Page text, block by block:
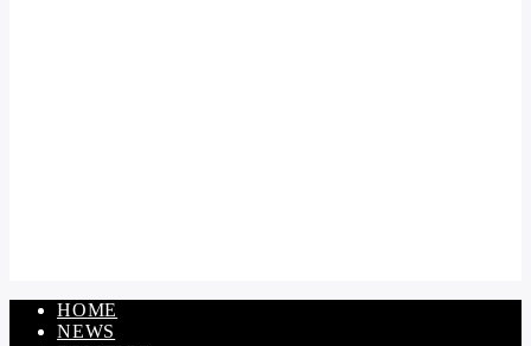
HOME
NEWS